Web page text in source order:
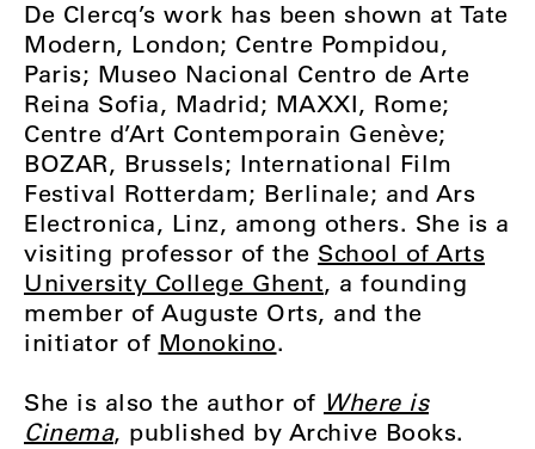
De Clercq’s work has been shown at Tate
Modern, London; Centre Pompidou,
Paris; Museo Nacional Centro de Arte
Reina Sofia, Madrid; MAXXI, Rome;
Centre d’Art Contemporain Genève;
BOZAR, Brussels; International Film
Festival Rotterdam; Berlinale; and Ars
Electronica, Linz, among others. She is a
visiting professor of the School of Arts
University College Ghent, a founding
member of Auguste Orts, and the
initiator of Monokino.
She is also the author of Where is
Cinema, published by Archive Books.